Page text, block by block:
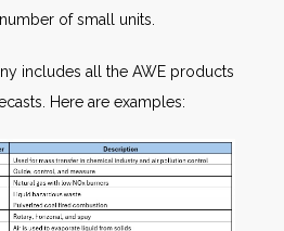
of small units.
includes all the AWE products
Here are examples: